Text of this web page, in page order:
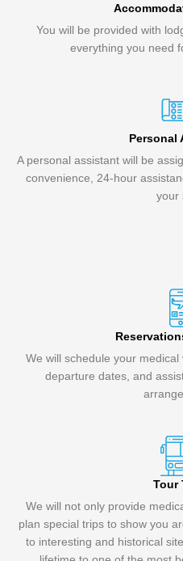
You will be provided with
everything you need
Personal
A personal assistant will be
convenience, 24-hour
your
We will schedule your
departure dates, and
Tour
We will not only provide
plan special trips to show you
to interesting and historical